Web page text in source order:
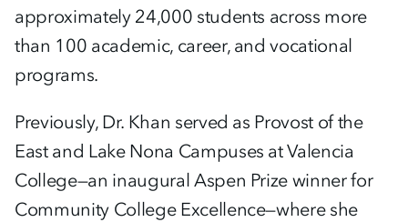
approximately 24,000 students across more
than 100 academic, career, and vocational
programs.
Previously, Dr. Khan served as Provost of the
East and Lake Nona Campuses at Valencia
College—an inaugural Aspen Prize winner for
Community College Excellence—where she